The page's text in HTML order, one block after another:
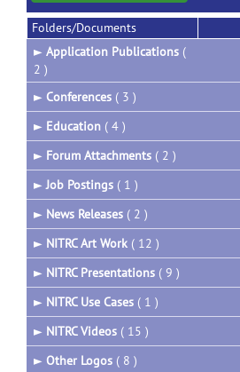
Folders/Documents
► Application Publications (
2 )
► Conferences ( 3 )
► Education ( 4 )
► Forum Attachments ( 2 )
►Job Postings ( 1 )
► News Releases ( 2 )
► NITRC Art Work ( 12 )
► NITRC Presentations ( 9 )
► NITRC Use Cases ( 1 )
► NITRC Videos ( 15 )
► Other Logos ( 8 )